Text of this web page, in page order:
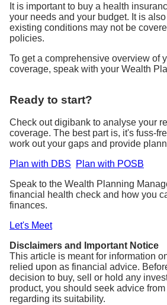
It is important to buy a health
your needs and your budget. It is
existing conditions may not be
policies.
To get a comprehensive overview of
coverage, speak with your Wealth
Ready to start?
Check out digibank to analyse your
coverage. The best part is, it's fuss-
work out your gaps and provide
Plan with DBS
Plan with POSB
Speak to the Wealth Planning
financial health check and how you
finances.
Let's Meet
Disclaimers and Important Notice
This article is meant for information
relied upon as financial advice.
decision to buy, sell or hold any
product, you should seek advice
regarding its suitability.